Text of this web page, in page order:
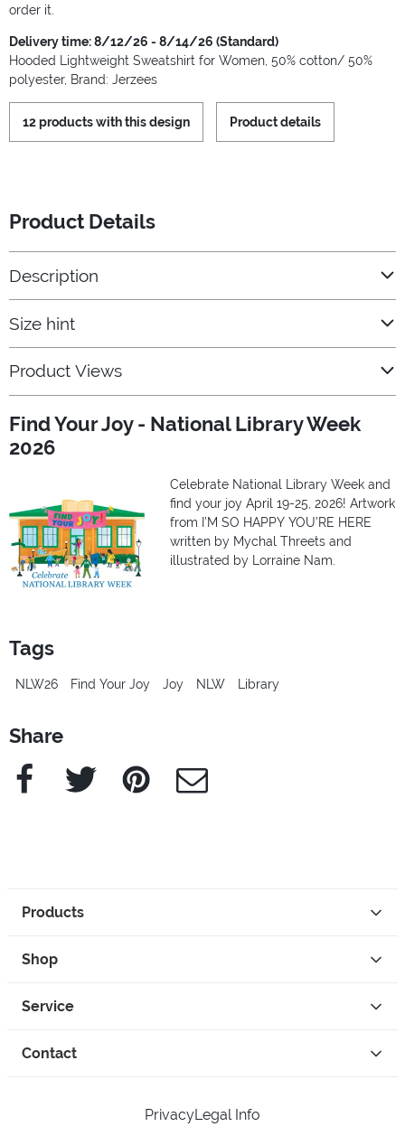
order it.
Delivery time: 8/12/26 - 8/14/26 (Standard)
Hooded Lightweight Sweatshirt for Women, 50% cotton/ 50%
polyester, Brand: Jerzees
12 products with this design Product details
Product Details
Description
Size hint
Product Views
Find Your Joy - National Library Week
2026
Celebrate National Library Week and
find your joy April 19-25, 2026! Artwork
from I’M SO HAPPY YOU’RE HERE
written by Mychal Threets and
illustrated by Lorraine Nam.
Tags
NLW26 Find Your Joy Joy NLW Library
Share
Facebook Twitter Pinterest e-Mail
Products
Shop
Service
Contact
PrivacyLegal Info